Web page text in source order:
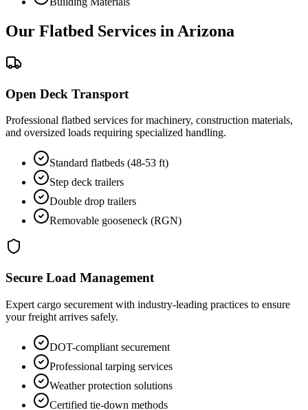
Our Flatbed Services in Arizona
Open Deck Transport
Professional flatbed services for machinery, construction materials,
and oversized loads requiring specialized handling.
Standard flatbeds (48-53 ft)
Step deck trailers
Double drop trailers
Removable gooseneck (RGN)
Secure Load Management
Expert cargo securement with industry-leading practices to ensure
your freight arrives safely.
DOT-compliant securement
Professional tarping services
Weather protection solutions
Certified tie-down methods